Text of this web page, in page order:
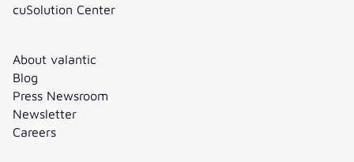
cuSolution Center
About valantic
Blog
Press Newsroom
Newsletter
Careers